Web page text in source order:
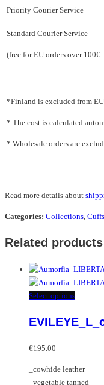
Priority Courier Service
Standard Courier Service
(free for EU orders over
*Finland is excluded from
* The cost is calculated
* Wholesale orders are
Read more details about
Categories: Collections, Cuffs
Related products
Select optionsThis
has
options
€195.00
_cowhide leather
_vegetable tanned